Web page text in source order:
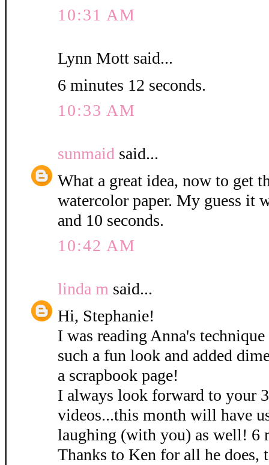
10:31 AM
Lynn Mott said...
6 minutes 12 seconds.
10:33 AM
sunmaid said...
What a great idea, now to get
watercolor paper. My guess it
and 10 seconds.
10:42 AM
linda m said...
Hi, Stephanie!
I was reading Anna's
such a fun look and added
a scrapbook page!
I always look forward to your
videos...this month will have
laughing (with you) as well! 6
Thanks to Ken for all he does,